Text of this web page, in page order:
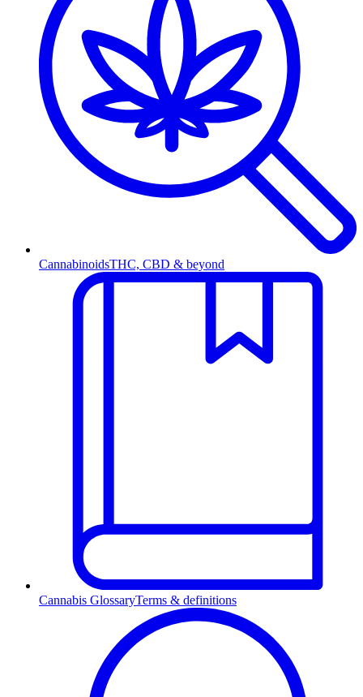
CannabinoidsTHC, CBD & beyond
Cannabis GlossaryTerms & definitions